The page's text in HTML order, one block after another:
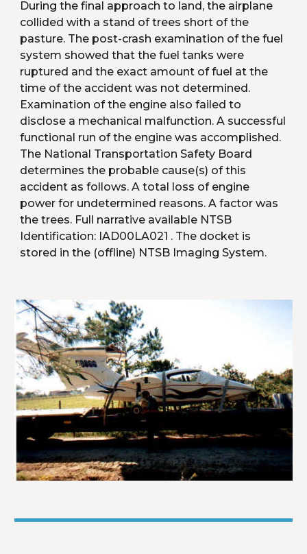
During the final approach to land, the airplane
collided with a stand of trees short of the
pasture. The post-crash examination of the fuel
system showed that the fuel tanks were
ruptured and the exact amount of fuel at the
time of the accident was not determined.
Examination of the engine also failed to
disclose a mechanical malfunction. A successful
functional run of the engine was accomplished.
The National Transportation Safety Board
determines the probable cause(s) of this
accident as follows. A total loss of engine
power for undetermined reasons. A factor was
the trees. Full narrative available NTSB
Identification: IAD00LA021 . The docket is
stored in the (offline) NTSB Imaging System.